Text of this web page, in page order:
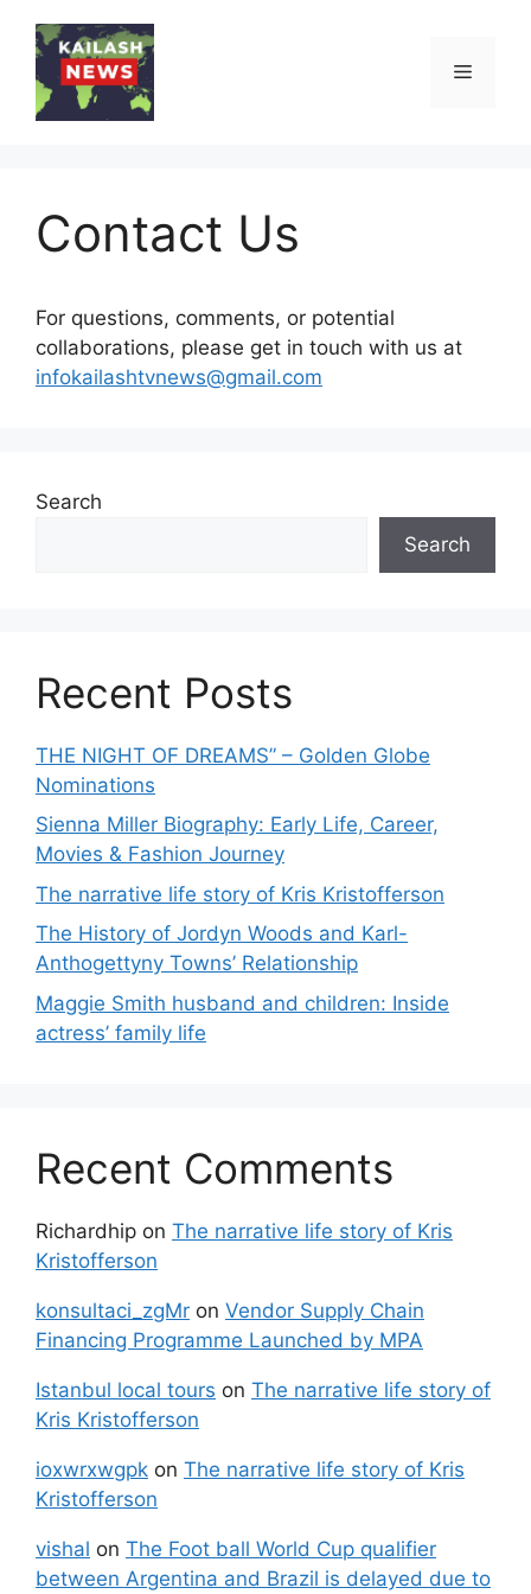
content
Menu
Contact Us
For questions, comments, or potential
collaborations, please get in touch with us at
infokailashtvnews@gmail.com
Search
Search
Recent Posts
THE NIGHT OF DREAMS” – Golden Globe
Nominations
Sienna Miller Biography: Early Life, Career,
Movies & Fashion Journey
The narrative life story of Kris Kristofferson
The History of Jordyn Woods and Karl-
Anthogettyny Towns’ Relationship
Maggie Smith husband and children: Inside
actress’ family life
Recent Comments
Richardhip on The narrative life story of Kris
Kristofferson
konsultaci_zgMr on Vendor Supply Chain
Financing Programme Launched by MPA
Istanbul local tours on The narrative life story of
Kris Kristofferson
ioxwrxwgpk on The narrative life story of Kris
Kristofferson
vishal on The Foot ball World Cup qualifier
between Argentina and Brazil is delayed due to